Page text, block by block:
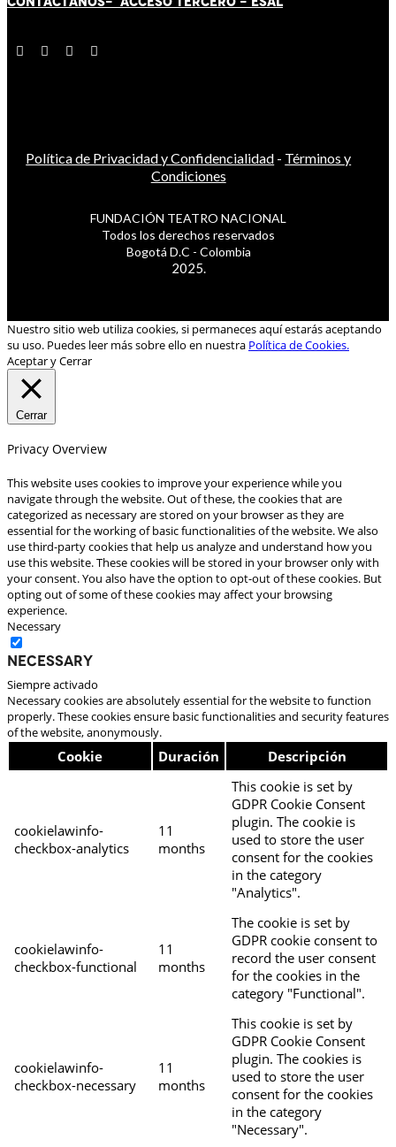
Política de Privacidad y Confidencialidad - Términos y
Condiciones
FUNDACIÓN TEATRO NACIONAL
Todos los derechos reservados
Bogotá D.C - Colombia
2025.
Nuestro sitio web utiliza cookies, si permaneces aquí estarás aceptando
su uso. Puedes leer más sobre ello en nuestra Política de Cookies.
Aceptar y Cerrar
Cerrar
Privacy Overview
This website uses cookies to improve your experience while you
navigate through the website. Out of these, the cookies that are
categorized as necessary are stored on your browser as they are
essential for the working of basic functionalities of the website. We also
use third-party cookies that help us analyze and understand how you
use this website. These cookies will be stored in your browser only with
your consent. You also have the option to opt-out of these cookies. But
opting out of some of these cookies may affect your browsing
experience.
Necessary
Necessary
Siempre activado
Necessary cookies are absolutely essential for the website to function
properly. These cookies ensure basic functionalities and security features
of the website, anonymously.
Cookie Duración Descripción
cookielawinfo-
checkbox-analytics
11
months
This cookie is set by
GDPR Cookie Consent
plugin. The cookie is
used to store the user
consent for the cookies
in the category
"Analytics".
cookielawinfo-
checkbox-functional
11
months
The cookie is set by
GDPR cookie consent to
record the user consent
for the cookies in the
category "Functional".
cookielawinfo-
checkbox-necessary
11
months
This cookie is set by
GDPR Cookie Consent
plugin. The cookies is
used to store the user
consent for the cookies
in the category
"Necessary".